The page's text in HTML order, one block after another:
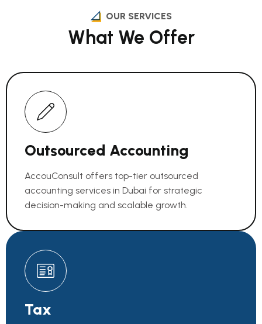
OUR SERVICES
What We Offer
Outsourced Accounting
AccouConsult offers top-tier outsourced
accounting services in Dubai for strategic
decision-making and scalable growth.
Tax